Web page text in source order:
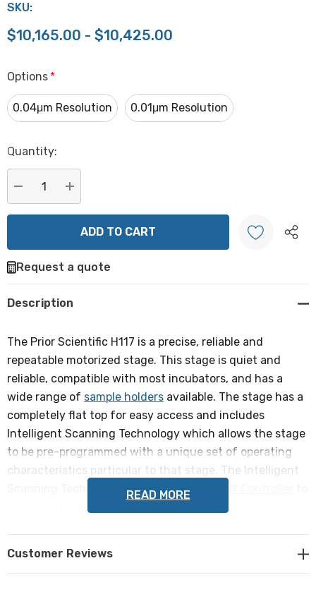
SKU:
$10,165.00 - $10,425.00
Options *
0.04μm Resolution 0.01μm Resolution
Hurry
Current
stock:
Quantity:
DECREASE QUANTITY:
INCREASE QUANTITY:
Create New Wish List
Request a quote
Description
The Prior Scientific H117 is a precise, reliable and
repeatable motorized stage. This stage is quiet and
reliable, compatible with most incubators, and has a
wide range of sample holders available. The stage has a
completely flat top for easy access and includes
Intelligent Scanning Technology which allows the stage
to be pre-programmed with a unique set of operating
characteristics particular to that stage. The Intelligent
Scanning Technology allows theProScan III Controller
READ MORE
Customer Reviews